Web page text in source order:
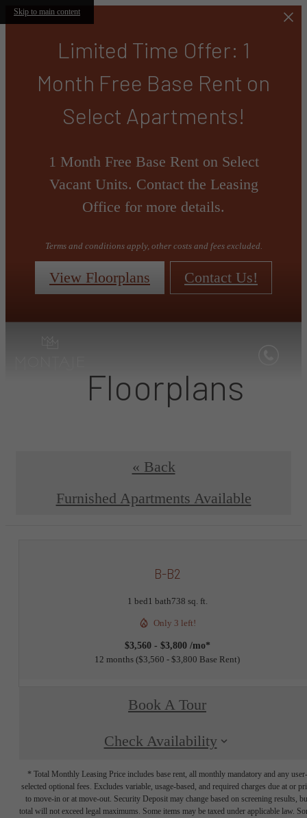
Skip to main content
Limited Time Offer: 1
Month Free Base Rent on
Select Apartments!
1 Month Free Base Rent on Select
Vacant Units. Contact the Leasing
Office for more details.
Terms and conditions apply, other costs and fees excluded.
View Floorplans Contact Us!
Floorplans
« Back
Furnished Apartments Available
B-B2
1 bed1 bath738 sq. ft.
Only 3 left!
$3,560 - $3,800 /mo*
12 months $3,560 - $3,800 Base Rent
Book A Tour
Check Availability
* Total Monthly Leasing Price includes base rent, all monthly mandatory and any user-
selected optional fees. Excludes variable, usage-based, and required charges due at or
to move-in or at move-out. Security Deposit may change based on screening results,
total will not exceed legal maximums. Some items may be taxed under applicable law.